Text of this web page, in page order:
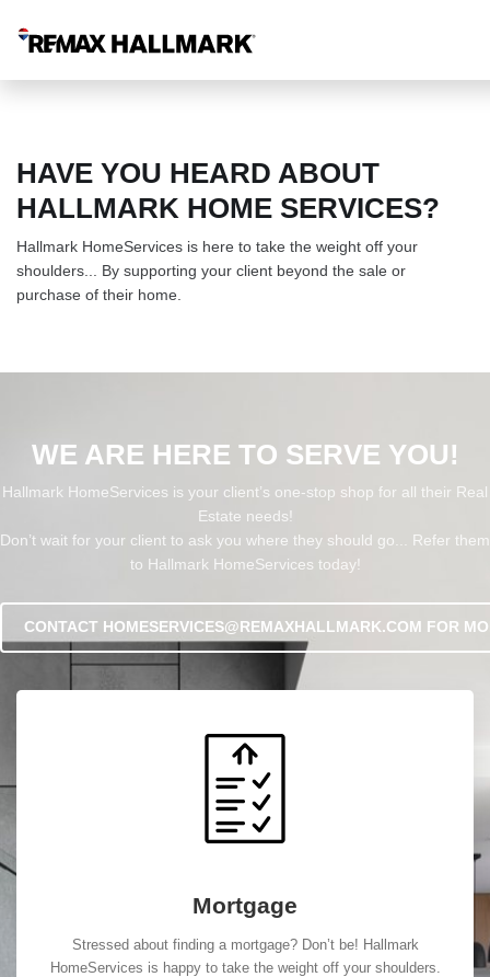
HAVE YOU HEARD ABOUT
HALLMARK HOME SERVICES?
Hallmark HomeServices is here to take the weight off your
shoulders... By supporting your client beyond the sale or
purchase of their home.
WE ARE HERE TO SERVE YOU!
Hallmark HomeServices is your client’s one-stop shop for all their Real
Estate needs!
Don’t wait for your client to ask you where they should go... Refer them
to Hallmark HomeServices today!
CONTACT HOMESERVICES@REMAXHALLMARK.COM FOR
Mortgage
Stressed about finding a mortgage? Don’t be! Hallmark
HomeServices is happy to take the weight off your shoulders.